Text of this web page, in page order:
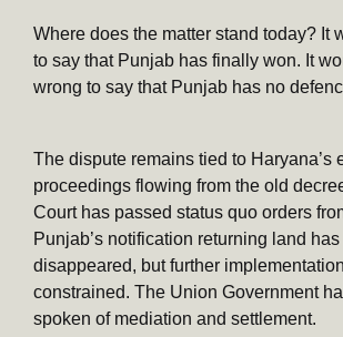
Where does the matter stand today? It
to say that Punjab has finally won. It
wrong to say that Punjab has no
The dispute remains tied to Haryana’s
proceedings flowing from the old
Court has passed status quo orders
Punjab’s notification returning land
disappeared, but further
constrained. The Union Government
spoken of mediation and settlement.